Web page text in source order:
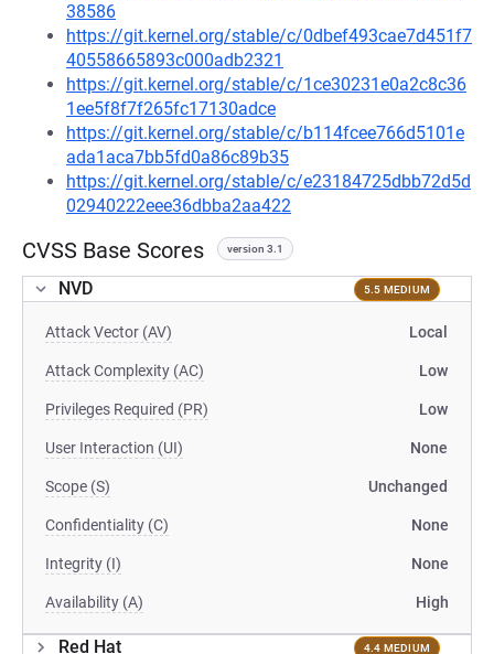
38586
https://git.kernel.org/stable/c/0dbef493cae7d451f7
40558665893c000adb2321
https://git.kernel.org/stable/c/1ce30231e0a2c8c36
1ee5f8f7f265fc17130adce
https://git.kernel.org/stable/c/b114fcee766d5101e
ada1aca7bb5fd0a86c89b35
https://git.kernel.org/stable/c/e23184725dbb72d5d
02940222eee36dbba2aa422
CVSS Base Scores version 3.1
NVD 5.5 MEDIUM
Attack Vector (AV) Local
Attack Complexity (AC) Low
Privileges Required (PR) Low
User Interaction (UI) None
Scope (S) Unchanged
Confidentiality (C) None
Integrity (I) None
Availability (A) High
Red Hat 4.4 MEDIUM